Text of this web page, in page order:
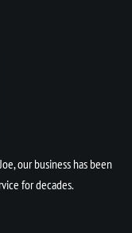
our business has been
for decades.